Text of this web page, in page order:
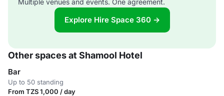
Multiple venues and events. One agreement.
Explore Hire Space 360 →
Other spaces at Shamool Hotel
Bar
Up to 50 standing
From TZS 1,000 / day